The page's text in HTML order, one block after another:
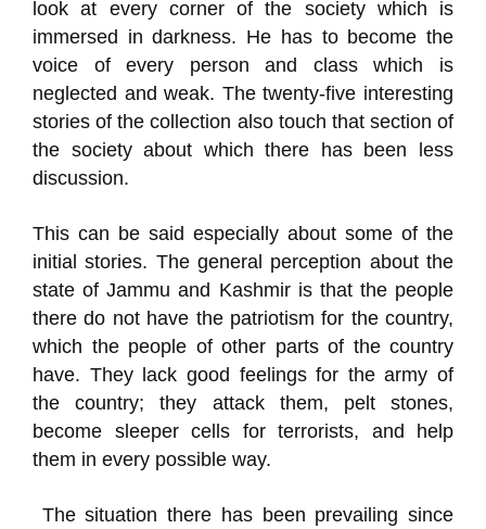
look at every corner of the society which is
immersed in darkness. He has to become the
voice of every person and class which is
neglected and weak. The twenty-five interesting
stories of the collection also touch that section of
the society about which there has been less
discussion.
This can be said especially about some of the
initial stories. The general perception about the
state of Jammu and Kashmir is that the people
there do not have the patriotism for the country,
which the people of other parts of the country
have. They lack good feelings for the army of
the country; they attack them, pelt stones,
become sleeper cells for terrorists, and help
them in every possible way.
The situation there has been prevailing since